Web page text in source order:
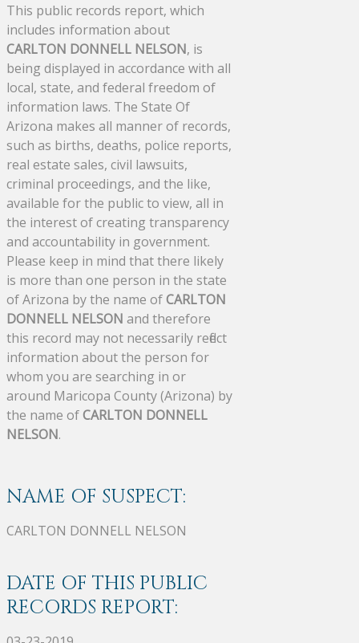
This public records report, which
includes information about
CARLTON DONNELL NELSON, is
being displayed in accordance with all
local, state, and federal freedom of
information laws. The State Of
Arizona makes all manner of records,
such as births, deaths, police reports,
real estate sales, civil lawsuits,
criminal proceedings, and the like,
available for the public to view, all in
the interest of creating transparency
and accountability in government.
Please keep in mind that there likely
is more than one person in the state
of Arizona by the name ofCARLTON
DONNELL NELSON and therefore
this record may not necessarily reflect
information about the person for
whom you are searching in or
around Maricopa County (Arizona) by
the name ofCARLTON DONNELL
NELSON.
NAME OF SUSPECT:
CARLTON DONNELL NELSON
DATE OF THIS PUBLIC
RECORDS REPORT: